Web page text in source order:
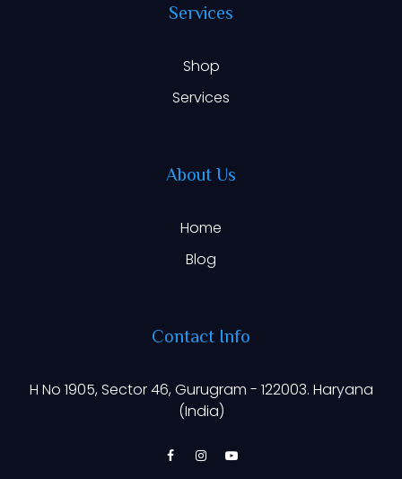
Services
Shop
Services
About Us
Home
Blog
Contact Info
H No 1905, Sector 46, Gurugram - 122003. Haryana
(India)